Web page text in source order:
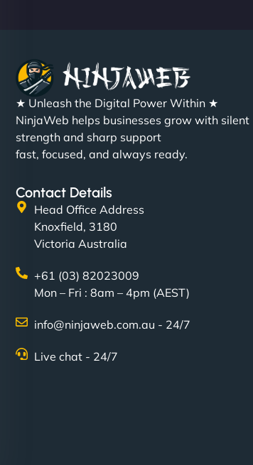
★ Unleash the Digital Power Within ★
NinjaWeb helps businesses grow with silent
strength and sharp support
fast, focused, and always ready.
Contact Details
Head Office Address
Knoxfield, 3180
Victoria Australia
+61 (03) 82023009
Mon – Fri : 8am – 4pm (AEST)
info@ninjaweb.com.au - 24/7
Live chat - 24/7